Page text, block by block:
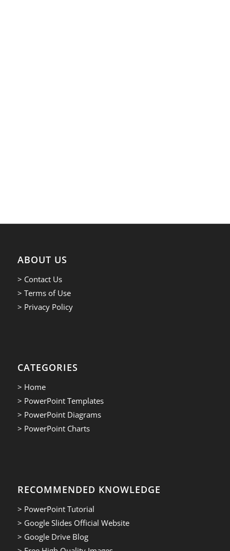
ABOUT US
> Contact Us
> Terms of Use
> Privacy Policy
CATEGORIES
> Home
> PowerPoint Templates
> PowerPoint Diagrams
> PowerPoint Charts
RECOMMENDED KNOWLEDGE
> PowerPoint Tutorial
> Google Slides Official Website
> Google Drive Blog